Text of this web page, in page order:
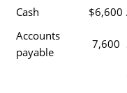
Cash
$6,600
Accounts
payable
7,600